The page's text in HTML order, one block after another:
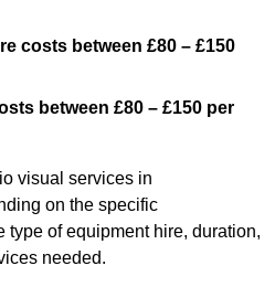
costs between £80 – £150
between £80 – £150 per
visual services in
on the specific
type of equipment hire, duration,
needed.